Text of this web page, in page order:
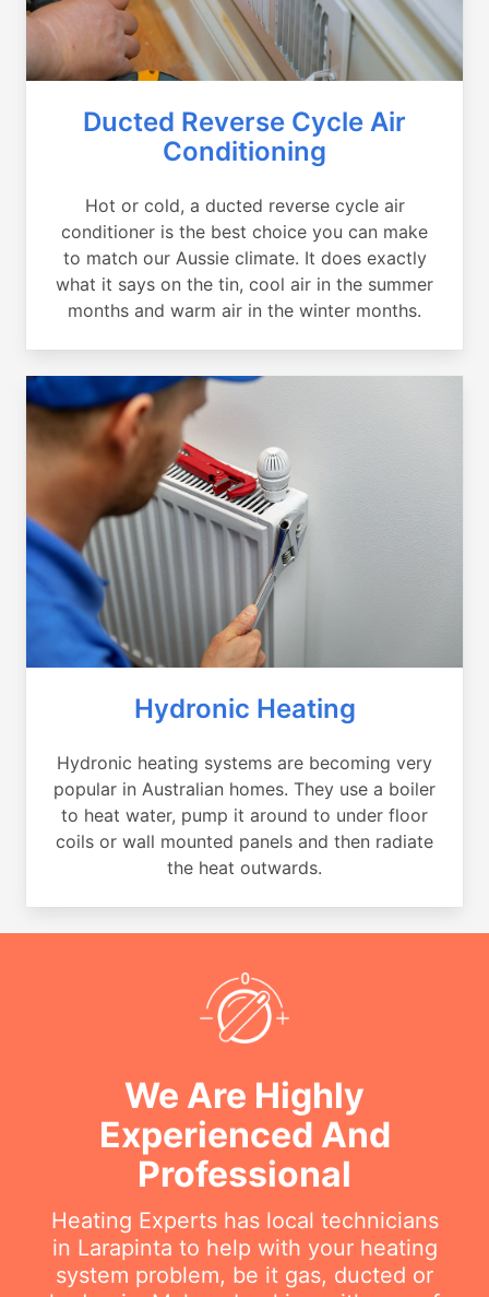
Ducted Reverse Cycle Air
Conditioning
Hot or cold, a ducted reverse cycle air
conditioner is the best choice you can make
to match our Aussie climate. It does exactly
what it says on the tin, cool air in the summer
months and warm air in the winter months.
Hydronic Heating
Hydronic heating systems are becoming very
popular in Australian homes. They use a boiler
to heat water, pump it around to under floor
coils or wall mounted panels and then radiate
the heat outwards.
We Are Highly
Experienced And
Professional
Heating Experts has local technicians
in Larapinta to help with your heating
system problem, be it gas, ducted or